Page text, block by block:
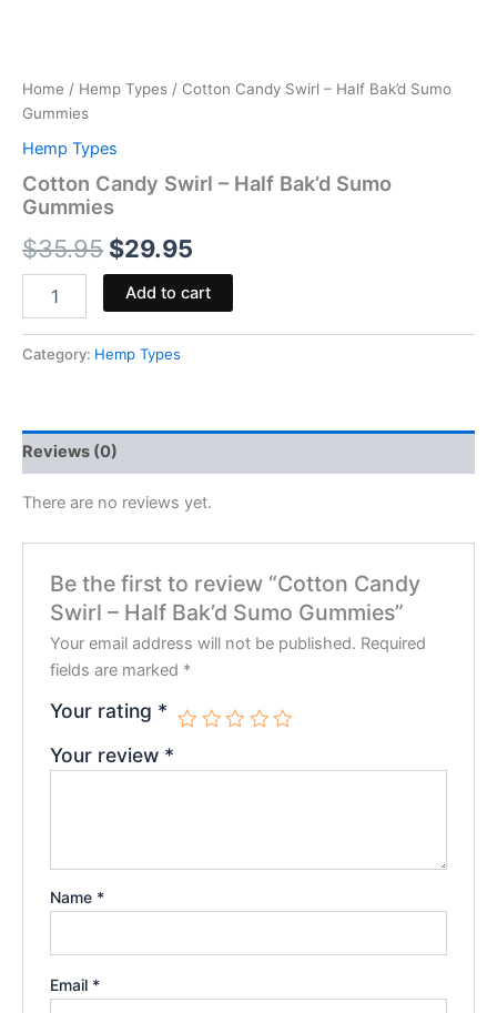
Home / Hemp Types / Cotton Candy Swirl – Half Bak’d Sumo
Gummies
Hemp Types
Cotton Candy Swirl – Half Bak’d Sumo
Gummies
$35.95 $29.95
Add to cart
Category: Hemp Types
Reviews (0)
There are no reviews yet.
Be the first to review “Cotton Candy
Swirl – Half Bak’d Sumo Gummies”
Your email address will not be published. Required
fields are marked *
Your rating *
Your review *
Name *
Email *